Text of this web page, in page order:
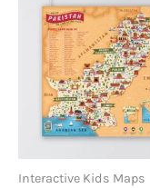
Interactive Kids Maps